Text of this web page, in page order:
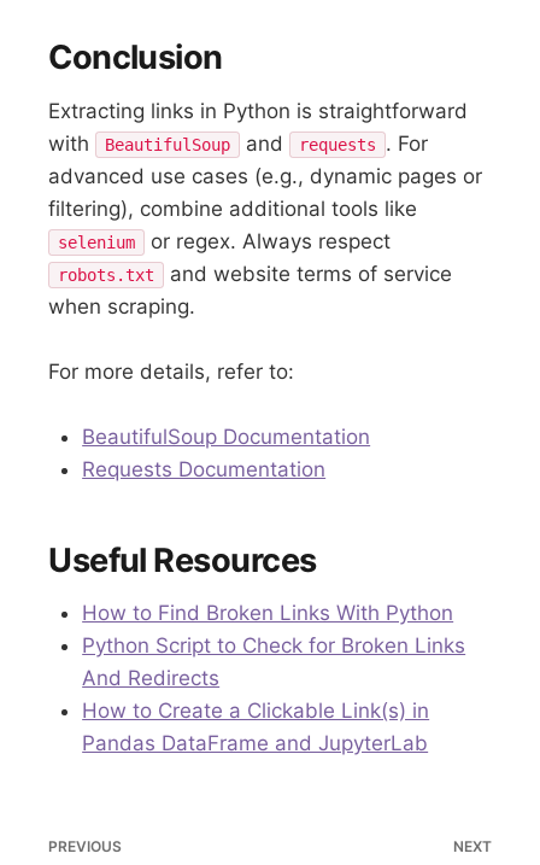
Conclusion
Extracting links in Python is straightforward
with
BeautifulSoup and requests
. For
advanced use cases (e.g., dynamic pages or
filtering), combine additional tools like
selenium or regex. Always respect
robots.txt
and website terms of service
when scraping.
For more details, refer to:
BeautifulSoup Documentation
Requests Documentation
Useful Resources
How to Find Broken Links With Python
Python Script to Check for Broken Links
And Redirects
How to Create a Clickable Link(s) in
Pandas DataFrame and JupyterLab
PREVIOUS NEXT